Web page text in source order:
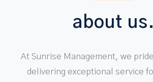
about us.
At Sunrise Management, we
delivering exceptional service